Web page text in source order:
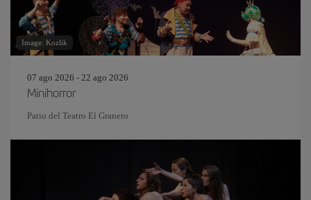
Image: Kozlik
07 ago 2026 - 22 ago 2026
Minihorror
Patio del Teatro El Granero